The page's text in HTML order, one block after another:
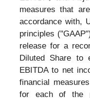
measures that
accordance with,
principles
release for a
Diluted Share to
EBITDA to net
financial
for each of the